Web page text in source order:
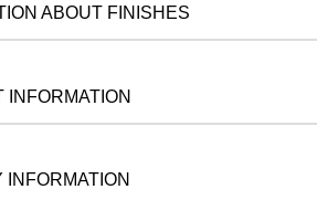
ABOUT FINISHES
INFORMATION
INFORMATION